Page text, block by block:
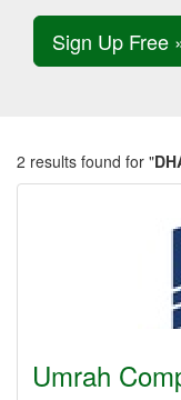
Sign Up Free
2 results found for "
Umrah